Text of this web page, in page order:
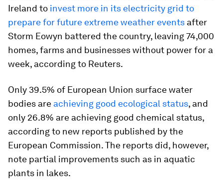
Ireland to invest more in its electricity grid to
prepare for future extreme weather events after
Storm Eowyn battered the country, leaving 74,000
homes, farms and businesses without power for a
week, according to Reuters.
Only 39.5% of European Union surface water
bodies are achieving good ecological status, and
only 26.8% are achieving good chemical status,
according to new reports published by the
European Commission. The reports did, however,
note partial improvements such as in aquatic
plants in lakes.